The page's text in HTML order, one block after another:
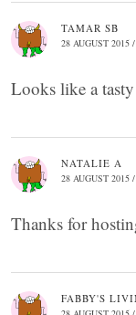
TAMAR SB
28 AUGUST 2015
Looks like a
NATALIE A
28 AUGUST 2015
Thanks for
FABBY'S